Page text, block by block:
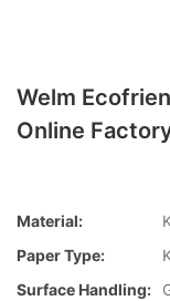
Welm
Online
Material:
Paper Type:
Surface Handling: